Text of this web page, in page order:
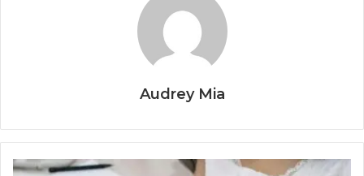
Audrey Mia